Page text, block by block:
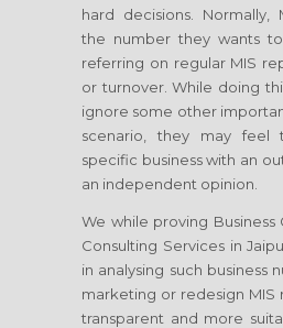
hard decisions. Normally,
the number they wants
referring on regular MIS
or turnover. While doing
ignore some other
scenario, they may feel
specific business with an
an independent opinion.
We while proving Business
Consulting Services in
in analysing such business
marketing or redesign
transparent and more